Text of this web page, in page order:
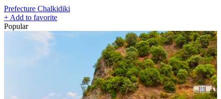
Prefecture Chalkidiki
+ Add to favorite
Popular